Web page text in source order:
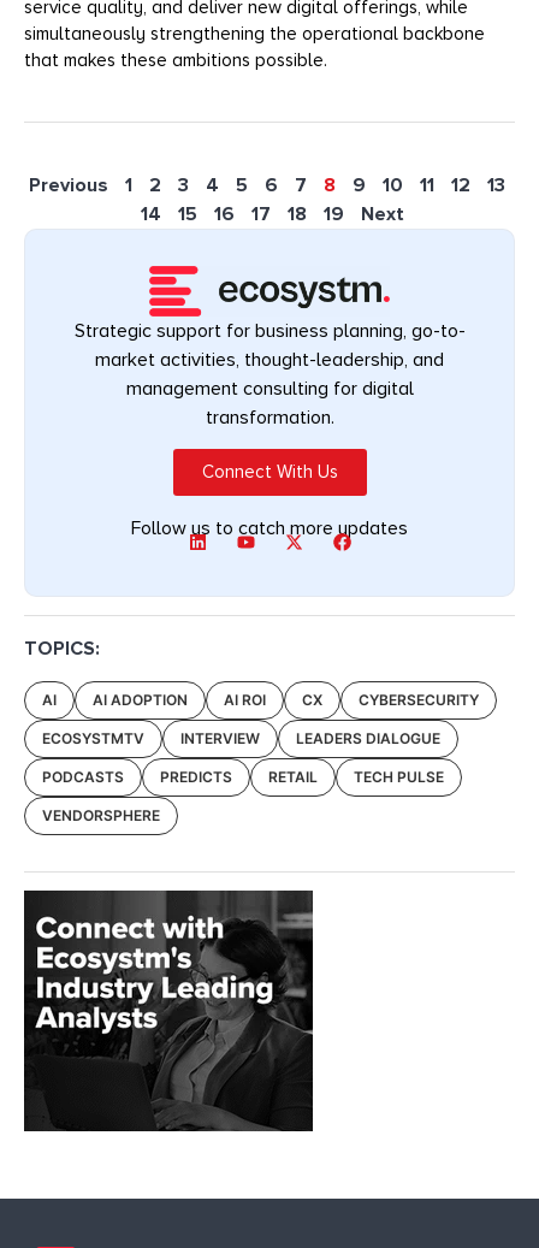
service quality, and deliver new digital offerings, while
simultaneously strengthening the operational backbone
that makes these ambitions possible.
Previous 1 2 3 4 5 6 7 8 9 10 11 12
13
14
15 16 17 18 19 Next
Strategic support for business planning, go-to-
market activities, thought-leadership, and
management consulting for digital
transformation.
Connect With Us
Follow us to catch more updates
TOPICS:
AI AI ADOPTION AI ROI CX CYBERSECURITY
ECOSYSTMTV INTERVIEW LEADERS DIALOGUE
PODCASTS PREDICTS RETAIL TECH PULSE
VENDORSPHERE